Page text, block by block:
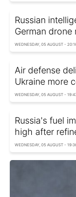
Russian
German drone
WEDNESDAY, 05 AUGUST -
Air defense
Ukraine more
WEDNESDAY, 05 AUGUST -
Russia's fuel
high after
WEDNESDAY, 05 AUGUST -